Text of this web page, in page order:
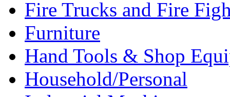
Fire Trucks and Fire
Furniture
Hand Tools & Shop
Household/Personal